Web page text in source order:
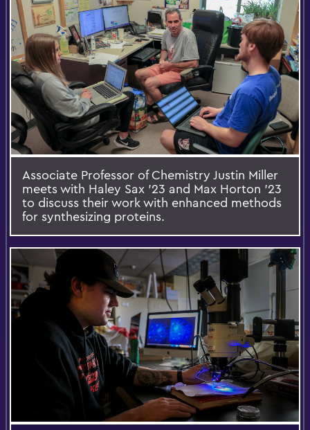
Associate Professor of Chemistry Justin Miller
meets with Haley Sax ’23 and Max Horton ’23
to discuss their work with enhanced methods
for synthesizing proteins.